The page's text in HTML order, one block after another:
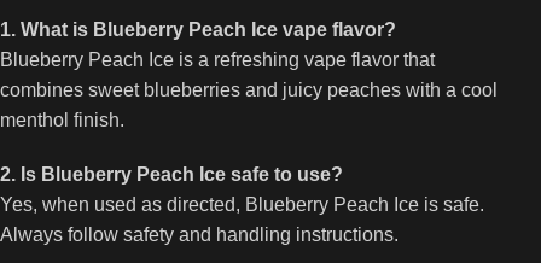
1. What is Blueberry Peach Ice vape flavor?
Blueberry Peach Ice is a refreshing vape flavor that
combines sweet blueberries and juicy peaches with a cool
menthol finish.
2. Is Blueberry Peach Ice safe to use?
Yes, when used as directed, Blueberry Peach Ice is safe.
Always follow safety and handling instructions.